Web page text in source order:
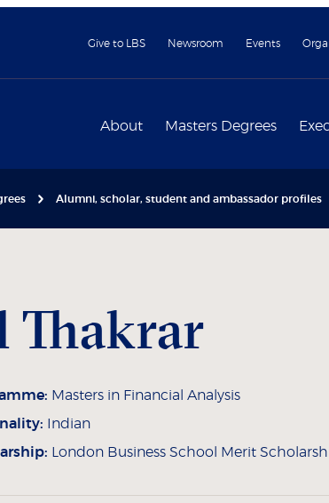
Give to LBS Newsroom Events
About Masters Degrees
Alumni, scholar, student and ambassador profiles
Thakrar
Masters in Financial Analysis
Indian
London Business School Merit